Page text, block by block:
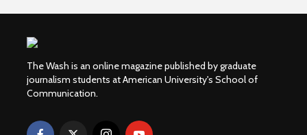
The Wash is an online magazine published by graduate
journalism students at American University's School of
Communication.